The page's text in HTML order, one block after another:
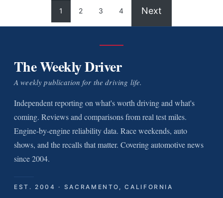
1 2 3 4 Next
The Weekly Driver
A weekly publication for the driving life.
Independent reporting on what's worth driving and what's
coming. Reviews and comparisons from real test miles.
Engine-by-engine reliability data. Race weekends, auto
shows, and the recalls that matter. Covering automotive news
since 2004.
EST. 2004 · SACRAMENTO, CALIFORNIA